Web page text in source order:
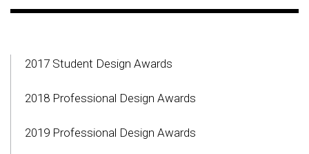
2017 Student Design Awards
2018 Professional Design Awards
2019 Professional Design Awards